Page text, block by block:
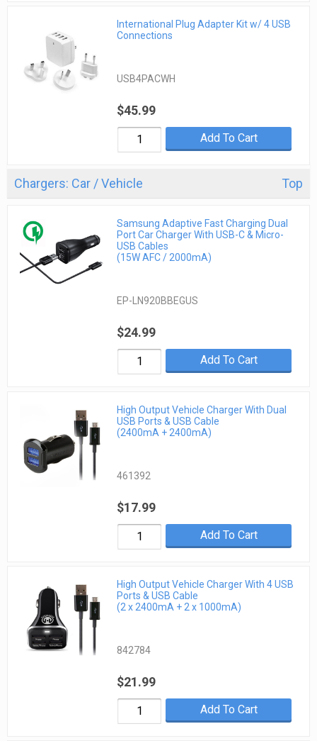
International Plug Adapter Kit w/ 4 USB
Connections
USB4PACWH
$45.99
Add To Cart
Chargers: Car / Vehicle Top
Samsung Adaptive Fast Charging Dual
Port Car Charger With USB-C & Micro-
USB Cables
(15W AFC / 2000mA)
EP-LN920BBEGUS
$24.99
Add To Cart
High Output Vehicle Charger With Dual
USB Ports & USB Cable
(2400mA + 2400mA)
461392
$17.99
Add To Cart
High Output Vehicle Charger With 4 USB
Ports & USB Cable
(2 x 2400mA + 2 x 1000mA)
842784
$21.99
Add To Cart